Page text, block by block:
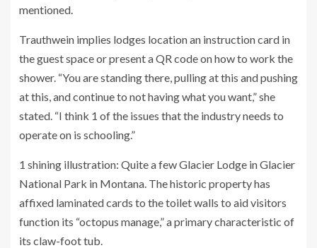
mentioned.
Trauthwein implies lodges location an instruction card in
the guest space or present a QR code on how to work the
shower. “You are standing there, pulling at this and pushing
at this, and continue to not having what you want,” she
stated. “I think 1 of the issues that the industry needs to
operate on is schooling.”
1 shining illustration: Quite a few Glacier Lodge in Glacier
National Park in Montana. The historic property has
affixed laminated cards to the toilet walls to aid visitors
function its “octopus manage,” a primary characteristic of
its claw-foot tub.